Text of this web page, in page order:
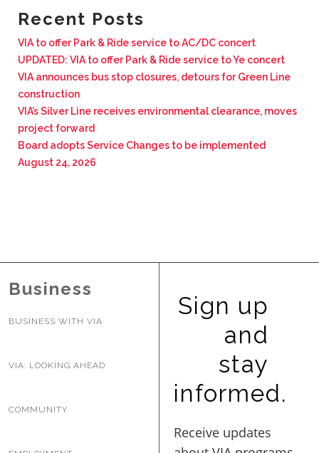
Recent Posts
VIA to offer Park & Ride service to AC/DC concert
UPDATED: VIA to offer Park & Ride service to Ye concert
VIA announces bus stop closures, detours for Green Line
construction
VIA’s Silver Line receives environmental clearance, moves
project forward
Board adopts Service Changes to be implemented
August 24, 2026
Business
BUSINESS WITH VIA
VIA: LOOKING AHEAD
COMMUNITY
Sign up
and
stay
informed.